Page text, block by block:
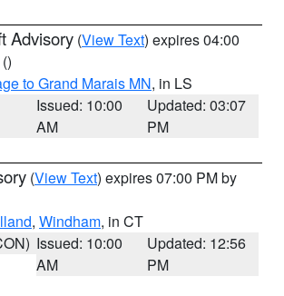
Advisory (View Text) expires 04:00
()
to Grand Marais MN, in LS
Issued: 10:00
AM
Updated: 03:07
PM
(View Text) expires 07:00 PM by
, Windham, in CT
Issued: 10:00
AM
Updated: 12:56
PM